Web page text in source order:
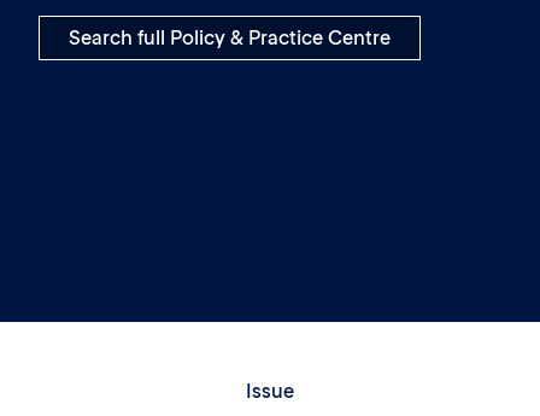
Search full Policy & Practice Centre
Issue